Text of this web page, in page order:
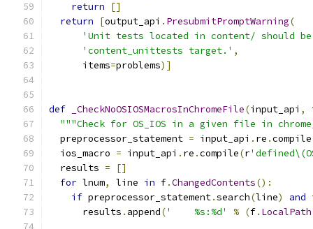
return
[]
return
[output_api . PresubmitPromptWarning(
'Unit tests located in content/ should
'content_unittests target.' ,
      items
=problems)]
def _CheckNoOSIOSMacrosInChromeFile(input_api ,
"""Check for OS_IOS in a given file in
  preprocessor_statement
= input_api . re .compile
  ios_macro
= input_api . re .compile(r
  results
=
[]
for lnum, line in f.ChangedContents():
if preprocessor_statement.search(line) and
      results
. append('    %s:%d' % (f. LocalPath